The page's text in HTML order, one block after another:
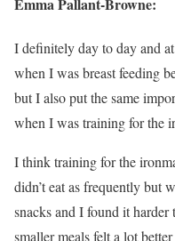
I definitely day to day and
when I was breast feeding
but I also put the same
when I was training for the
I think training for the
didn’t eat as frequently but
snacks and I found it
smaller meals felt a lot better